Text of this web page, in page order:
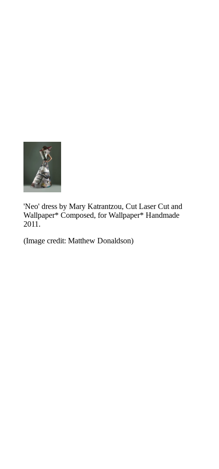
'Neo' dress by Mary Katrantzou, Cut Laser Cut and
Wallpaper* Composed, for Wallpaper* Handmade
2011.
(Image credit: Matthew Donaldson)